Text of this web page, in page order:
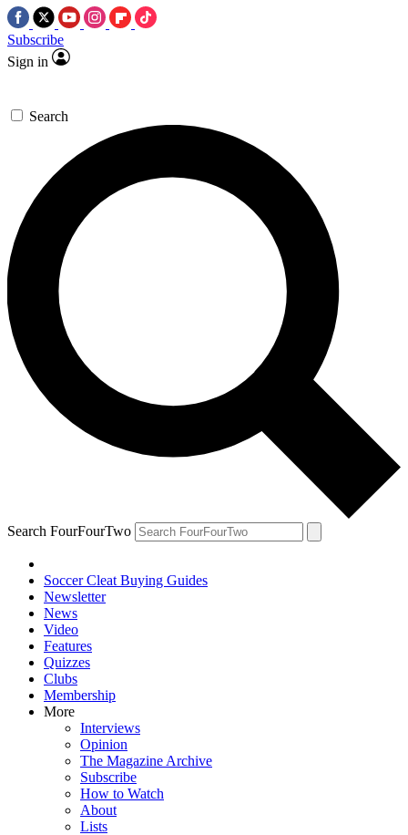
Subscribe
Sign in
Search
Search FourFourTwo
Soccer Cleat Buying Guides
Newsletter
News
Video
Features
Quizzes
Clubs
Membership
More
Interviews
Opinion
The Magazine Archive
Subscribe
How to Watch
About
Lists